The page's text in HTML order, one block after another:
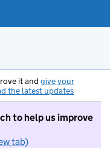
it and give your
the latest updates
to help us improve
tab)